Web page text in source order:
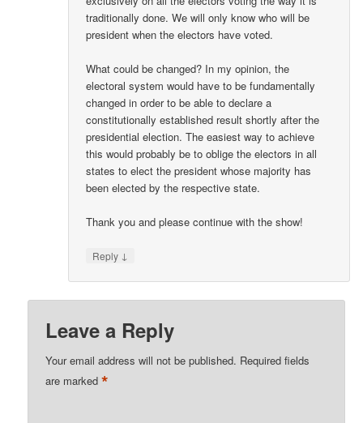
traditionally done. We will only know who will be
president when the electors have voted.
What could be changed? In my opinion, the
electoral system would have to be fundamentally
changed in order to be able to declare a
constitutionally established result shortly after the
presidential election. The easiest way to achieve
this would probably be to oblige the electors in all
states to elect the president whose majority has
been elected by the respective state.
Thank you and please continue with the show!
Reply ↓
Leave a Reply
Your email address will not be published. Required fields
are marked*